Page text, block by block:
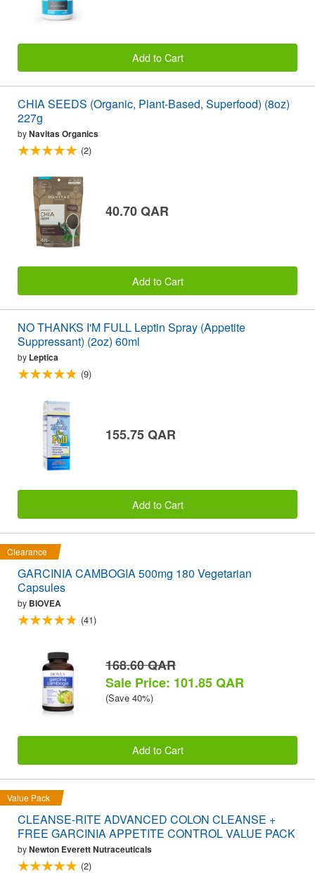
Add to Cart
CHIA SEEDS (Organic, Plant-Based, Superfood) (8oz)
227g
byNavitas Organics
(2)
40.70 QAR
Add to Cart
NO THANKS I'M FULL Leptin Spray (Appetite
Suppressant) (2oz) 60ml
by Leptica
(9)
155.75 QAR
Add to Cart
Clearance
GARCINIA CAMBOGIA 500mg 180 Vegetarian
Capsules
by BIOVEA
(41)
168.60 QAR
Sale Price: 101.85 QAR
(Save 40%)
Add to Cart
Value Pack
CLEANSE-RITE ADVANCED COLON CLEANSE +
FREE GARCINIA APPETITE CONTROL VALUE PACK
byNewton Everett Nutraceuticals
(2)